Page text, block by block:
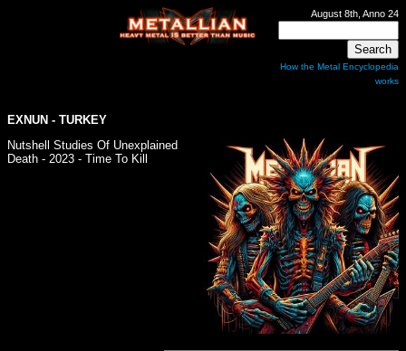
August 8th, Anno 24
How the Metal Encyclopedia
works
EXNUN - TURKEY
Nutshell Studies Of Unexplained
Death - 2023 - Time To Kill